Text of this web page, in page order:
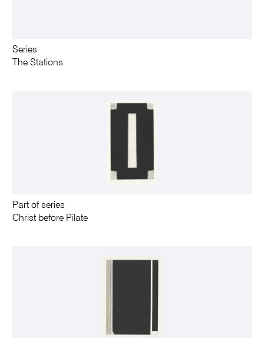
Series
The Stations
Part of series
Christ before Pilate